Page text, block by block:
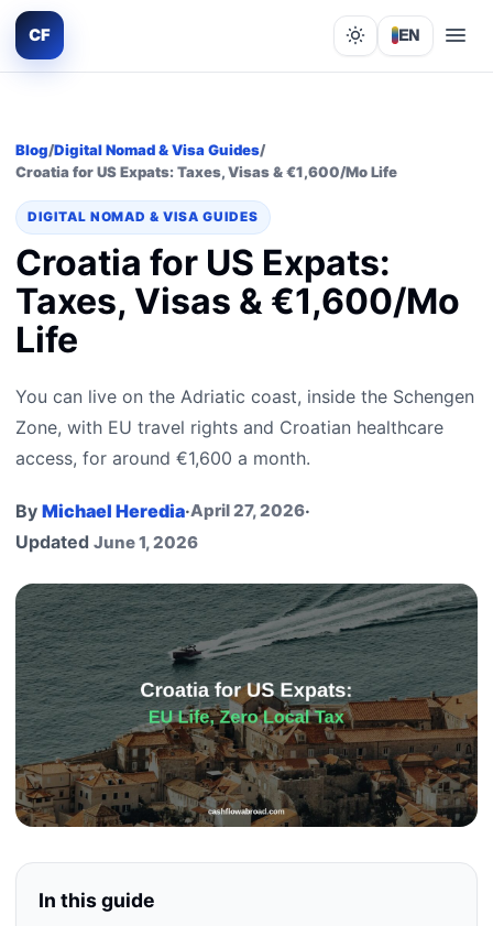
CF Lights out
EN
Blog/Digital Nomad & Visa Guides/
Croatia for US Expats: Taxes, Visas & €1,600/Mo Life
DIGITAL NOMAD & VISA GUIDES
Croatia for US Expats:
Taxes, Visas & €1,600/Mo
Life
You can live on the Adriatic coast, inside the Schengen
Zone, with EU travel rights and Croatian healthcare
access, for around €1,600 a month.
By Michael Heredia·April 27, 2026·
Updated June 1, 2026
In this guide